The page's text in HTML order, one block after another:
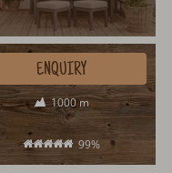
1000 m
99%
ENQUIRY